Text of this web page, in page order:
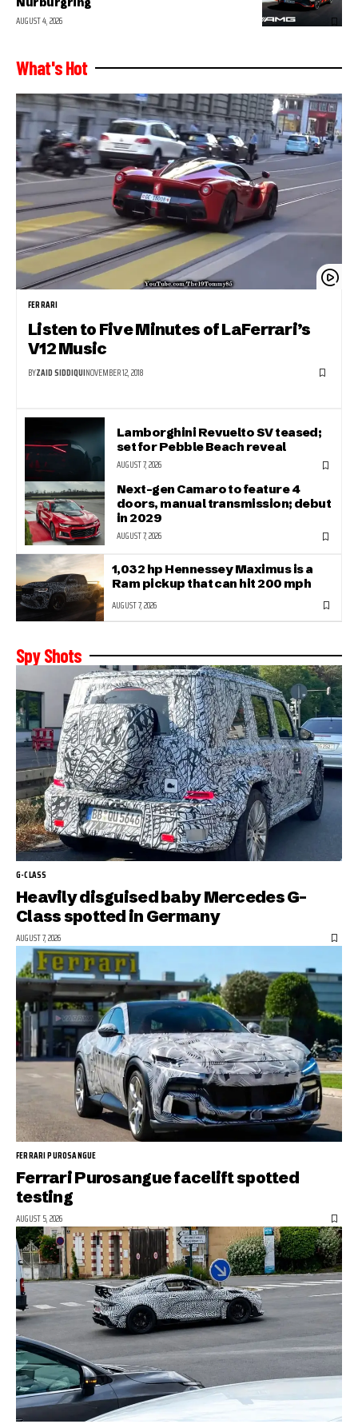
AUGUST 4, 2026
What's Hot
FERRARI
Listen to Five Minutes of LaFerrari’s
V12 Music
BYZAID SIDDIQUINOVEMBER 12, 2018
Lamborghini Revuelto SV teased;
set for Pebble Beach reveal
AUGUST 7, 2026
Next-gen Camaro to feature 4
doors, manual transmission; debut
in 2029
AUGUST 7, 2026
1,032 hp Hennessey Maximus is a
Ram pickup that can hit 200 mph
AUGUST 7, 2026
Spy Shots
G-CLASS
Heavily disguised baby Mercedes G-
Class spotted in Germany
AUGUST 7, 2026
FERRARI PUROSANGUE
Ferrari Purosangue facelift spotted
testing
AUGUST 5, 2026